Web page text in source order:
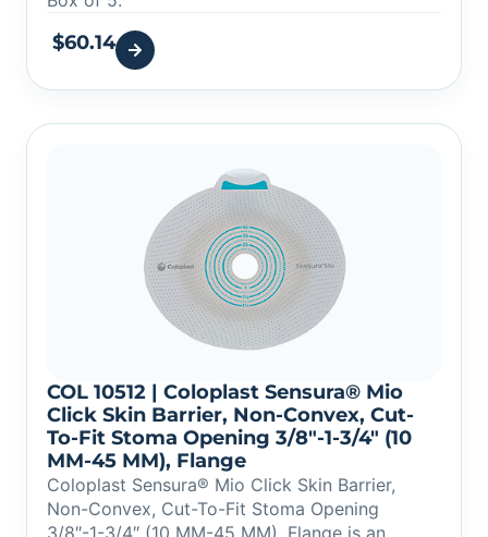
$60.14
COL 10512 | Coloplast Sensura® Mio
Click Skin Barrier, Non-Convex, Cut-
To-Fit Stoma Opening 3/8″-1-3/4″ (10
MM-45 MM), Flange
Coloplast Sensura® Mio Click Skin Barrier,
Non-Convex, Cut-To-Fit Stoma Opening
3/8″-1-3/4″ (10 MM-45 MM), Flange is an